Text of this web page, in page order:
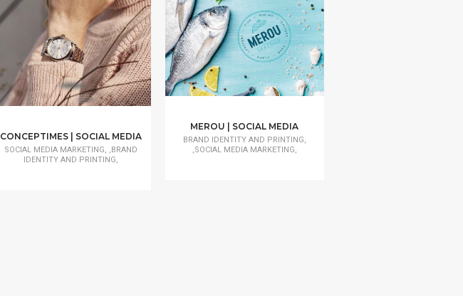
MEROU | SOCIAL MEDIA
BRAND IDENTITY AND PRINTING,
,SOCIAL MEDIA MARKETING,
CONCEPTIMES | SOCIAL MEDIA
SOCIAL MEDIA MARKETING, ,BRAND
IDENTITY AND PRINTING,